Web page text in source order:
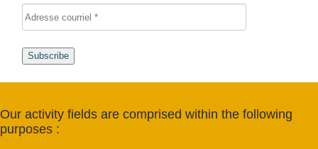
Subscribe
Our activity fields are comprised within the following
purposes :